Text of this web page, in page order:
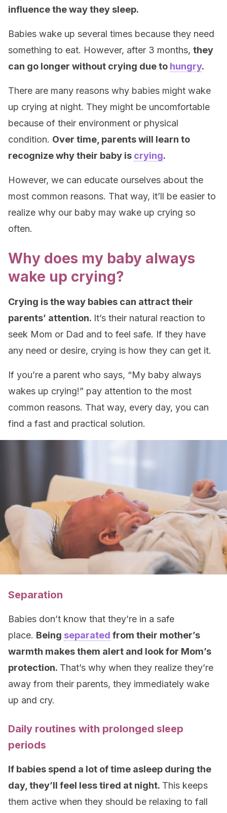
influence the way they sleep.
Babies wake up several times because they need
something to eat. However, after 3 months, they
can go longer without crying due to hungry.
There are many reasons why babies might wake
up crying at night. They might be uncomfortable
because of their environment or physical
condition. Over time, parents will learn to
recognize why their baby is crying.
However, we can educate ourselves about the
most common reasons. That way, it’ll be easier to
realize why our baby may wake up crying so
often.
Why does my baby always
wake up crying?
Crying is the way babies can attract their
parents’ attention. It’s their natural reaction to
seek Mom or Dad and to feel safe. If they have
any need or desire, crying is how they can get it.
If you’re a parent who says, “My baby always
wakes up crying!” pay attention to the most
common reasons. That way, every day, you can
find a fast and practical solution.
Separation
Babies don’t know that they’re in a safe
place. Being separated from their mother’s
warmth makes them alert and look for Mom’s
protection. That’s why when they realize they’re
away from their parents, they immediately wake
up and cry.
Daily routines with prolonged sleep
periods
If babies spend a lot of time asleep during the
day, they’ll feel less tired at night. This keeps
them active when they should be relaxing to fall